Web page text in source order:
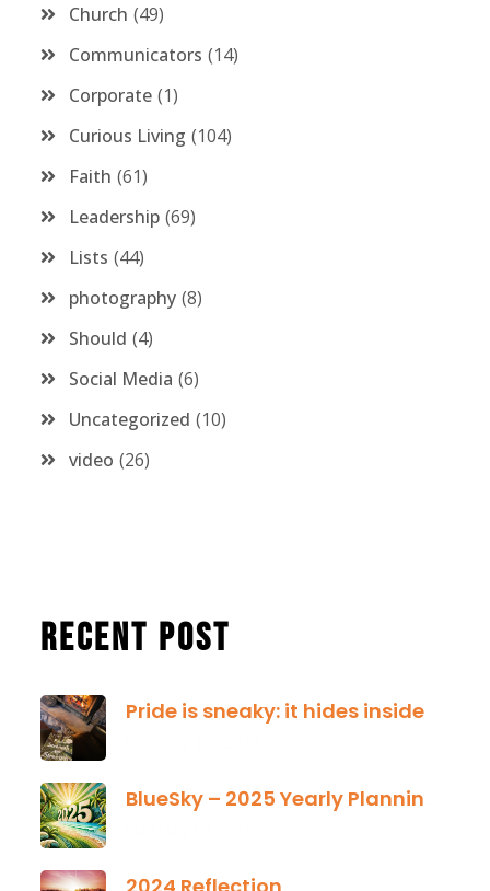
Church 49
Communicators 14
Corporate 1
Curious Living 104
Faith 61
Leadership 69
Lists 44
photography 8
Should 4
Social Media 6
Uncategorized 10
video 26
Recent Post
Pride is sneaky: it hides inside